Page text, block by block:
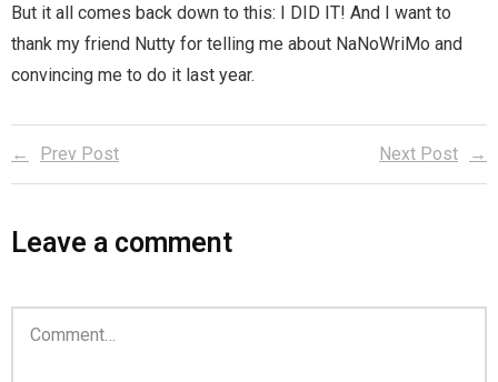
My account
Support Me On Patreon!
Thank you for subscribing
You are already on the mailing list
You are not subscribed
But it all comes back down to this: I DID IT! And I want to
thank my friend Nutty for telling me about NaNoWriMo and
convincing me to do it last year.
Prev Post Next Post
Leave a comment